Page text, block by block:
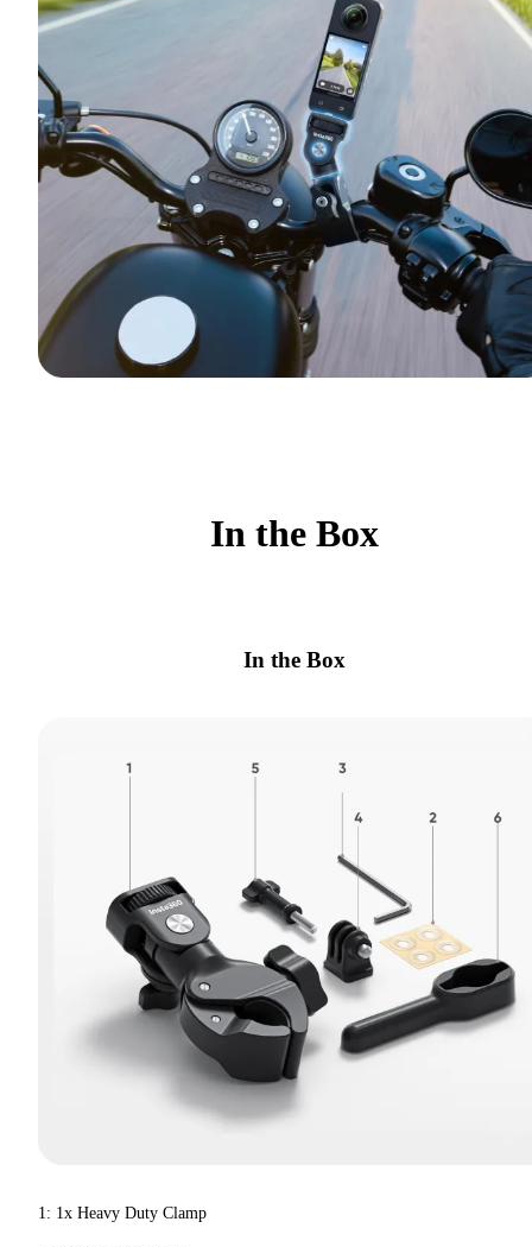
In the Box
In the Box
1: 1x Heavy Duty Clamp